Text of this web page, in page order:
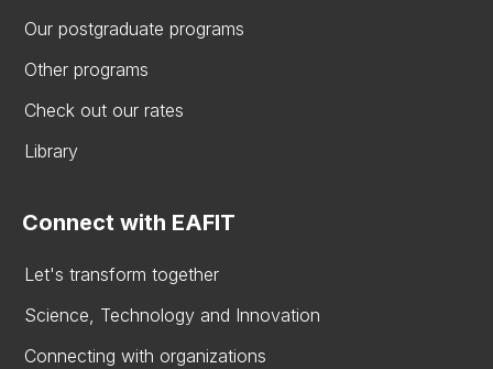
Our postgraduate programs
Other programs
Check out our rates
Library
Connect with EAFIT
Let's transform together
Science, Technology and Innovation
Connecting with organizations